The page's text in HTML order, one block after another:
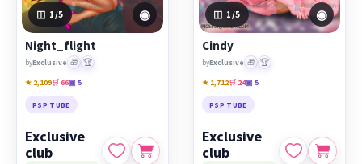
1 /5 ◉
Night_flight
byExclusive 🎁 🏆
★ 2,109🛒 66▣ 5
PSP TUBE
Exclusive
club
1 /5 ◉
Cindy
byExclusive 🎁 🏆
★ 1,712🛒 24▣ 5
PSP TUBE
Exclusive
club